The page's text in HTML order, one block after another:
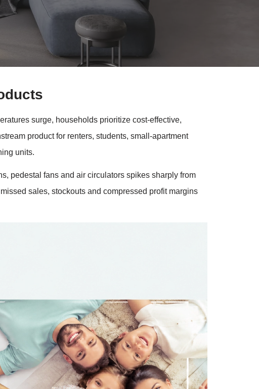
surge, households prioritize cost-effective,
product for renters, students, small-apartment
units.
pedestal fans and air circulators spikes sharply from
sales, stockouts and compressed profit margins